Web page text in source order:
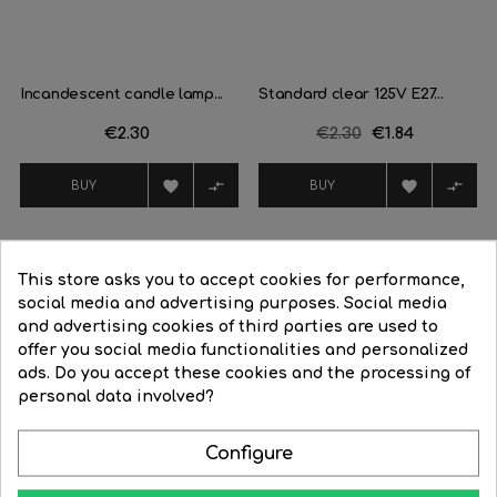
Incandescent candle lamp...
Price
€2.30
BUY  
Standard clear 125V E27...
Regular
€2.30 Price
€1.84
BUY  
16 Other Products In The Same Category:
-26%
‹ ›
This store asks you to accept cookies for performance,
social media and advertising purposes. Social media
and advertising cookies of third parties are used to
offer you social media functionalities and personalized
ads. Do you accept these cookies and the processing of
personal data involved?
Configure